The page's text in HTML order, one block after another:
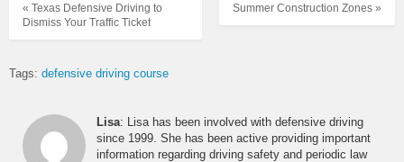
Summer Construction Zones »
« Texas Defensive Driving to
Dismiss Your Traffic Ticket
Tags: defensive driving course
Lisa: Lisa has been involved with defensive driving
since 1999. She has been active providing important
information regarding driving safety and periodic law